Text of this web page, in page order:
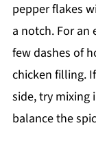
pepper flakes
a notch. For an
few dashes of
chicken filling.
side, try mixing
balance the